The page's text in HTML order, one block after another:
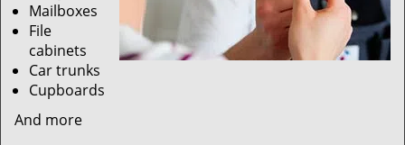
Mailboxes
File
cabinets
Car trunks
Cupboards
And more